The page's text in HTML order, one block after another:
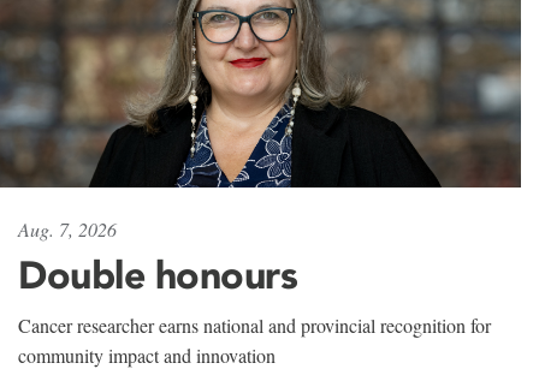
Aug. 7, 2026
Double honours
Cancer researcher earns national and provincial recognition for
community impact and innovation